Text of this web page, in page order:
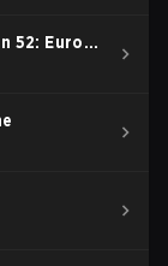
52: Europe